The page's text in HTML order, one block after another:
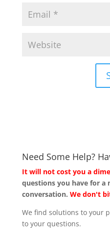
Need Some Help?
It will not cost you a
questions you have for a
conversation. We don't
We find solutions to your
to your questions.